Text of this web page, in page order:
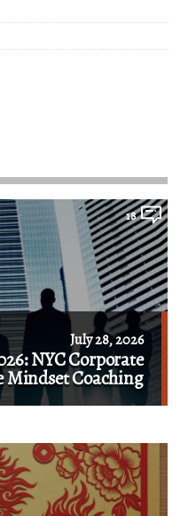
18
July 28, 2026
NYC Corporate
Mindset Coaching